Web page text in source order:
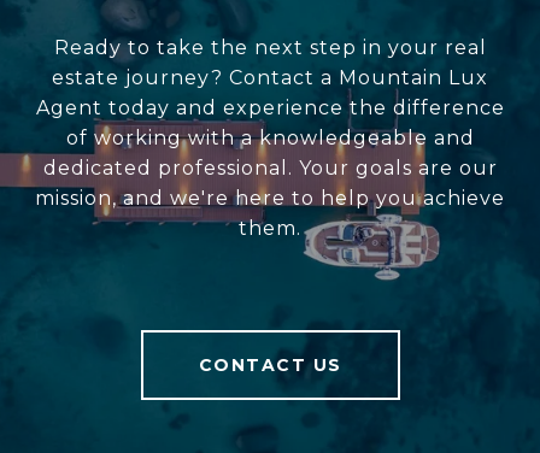
Ready to take the next step in your real
estate journey? Contact a Mountain Lux
Agent today and experience the difference
of working with a knowledgeable and
dedicated professional. Your goals are our
mission, and we're here to help you achieve
them.
CONTACT US